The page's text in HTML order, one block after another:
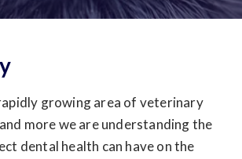
growing area of veterinary
more we are understanding the
dental health can have on the